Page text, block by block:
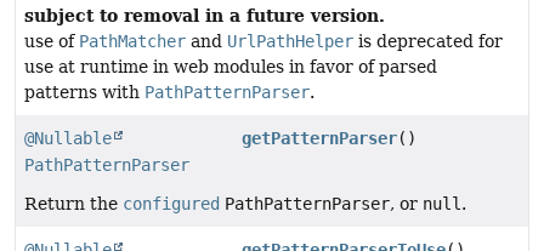
subject to removal in a future version.
use of PathMatcher and UrlPathHelper is deprecated for
use at runtime in web modules in favor of parsed
patterns with PathPatternParser.
@Nullable
PathPatternParser
getPatternParser()
Return the configured PathPatternParser, or null .